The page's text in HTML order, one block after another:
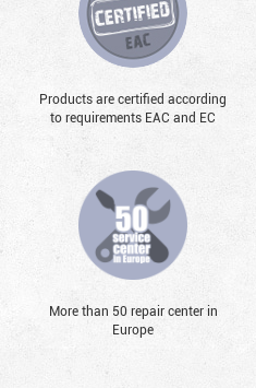
Products are certified according
to requirements EAC and EC
More than 50 repair center in
Europe